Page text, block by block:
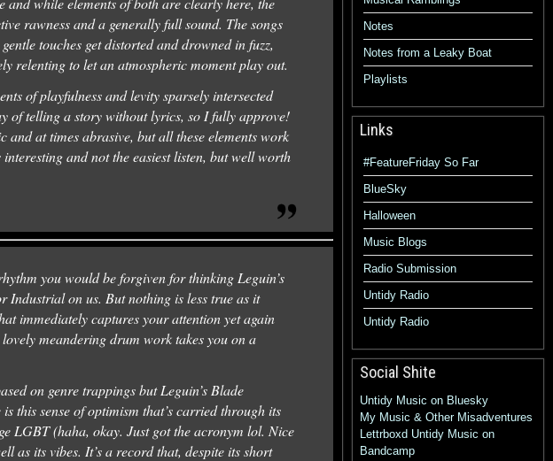
rawness and a generally full sound. The songs
touches get distorted and drowned in fuzz,
relenting to let an atmospheric moment play out.
of playfulness and levity sparsely intersected
of telling a story without lyrics, so I fully approve!
at times abrasive, but all these elements work
and not the easiest listen, but well worth
you would be forgiven for thinking Leguin’s
Industrial on us. But nothing is less true as it
immediately captures your attention yet again
meandering drum work takes you on a
on genre trappings but Leguin’s Blade
this sense of optimism that’s carried through its
LGBT (haha, okay. Just got the acronym lol. Nice
as its vibes. It’s a record that, despite its short
Notes
Notes from a Leaky Boat
Playlists
Links
#FeatureFriday So Far
BlueSky
Halloween
Music Blogs
Radio Submission
Untidy Radio
Untidy Radio
Social Shite
Untidy Music on Bluesky
My Music & Other Misadventures
Lettrboxd Untidy Music on
Bandcamp